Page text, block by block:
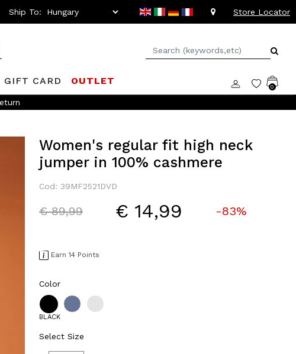
Ship To: Store Locator
GIFT CARD OUTLET
0
Women's regular fit high neck
jumper in 100% cashmere
Cod: 39MF2521DVD
Price reduced from
€ 89,99to € 14,99 -83%
Earn 14 Points
Color
BLACK
Select Size